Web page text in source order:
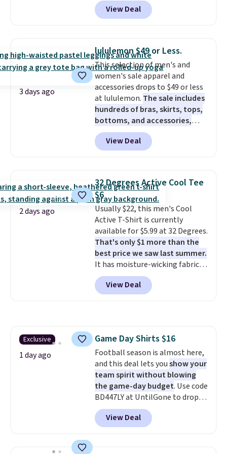
or early college formals.
Not only is it the best price we
found, but it also ships free.
choose from a variety of
teams and have yours ready
for tailgates, game days, and
cooler fall weather.
View Deal
3 days ago
lululemon $49 or Less.
This selection of men's and
women's sale apparel and
accessories drops to $49 or less
at lululemon. The sale includes
hundreds of bras, skirts, tops,
bottoms, and accessories,
with prices starting at $9.
styles have been discounted
even more, like these Wunder
Tights, which drop from $98 to
$49 in all three colors
at lululemon. That's down $10
from the previous sale price.
They have a 25" inseam,
targeted coverage in the glutes
and hips, and are made of a
moisture-wicking fabric to keep
you dry during workouts. Plus,
shipping is free on all orders.
Please note that these items
View Deal
2 days ago
32 Degrees Active Cool Tee
$6
Usually $22, this men's Cool
Active T-Shirt is currently
available for $5.99 at 32 Degrees.
That's only $1 more than the
best price we saw last summer.
It has moisture-wicking fabric
and four-way stretch to make
you as comfortable as possible
in the warmer months. Shipping
adds $5.99.
View Deal
Exclusive
1 day ago
Game Day Shirts $16
Football season is almost here,
and this deal lets youshow your
team spirit without blowing
the game-day budget. Use code
BD447LY at UntilGone to drop
these Team Jersey Shirts to
$15.99, about $1 less than the
next best price we found. Made
View Deal